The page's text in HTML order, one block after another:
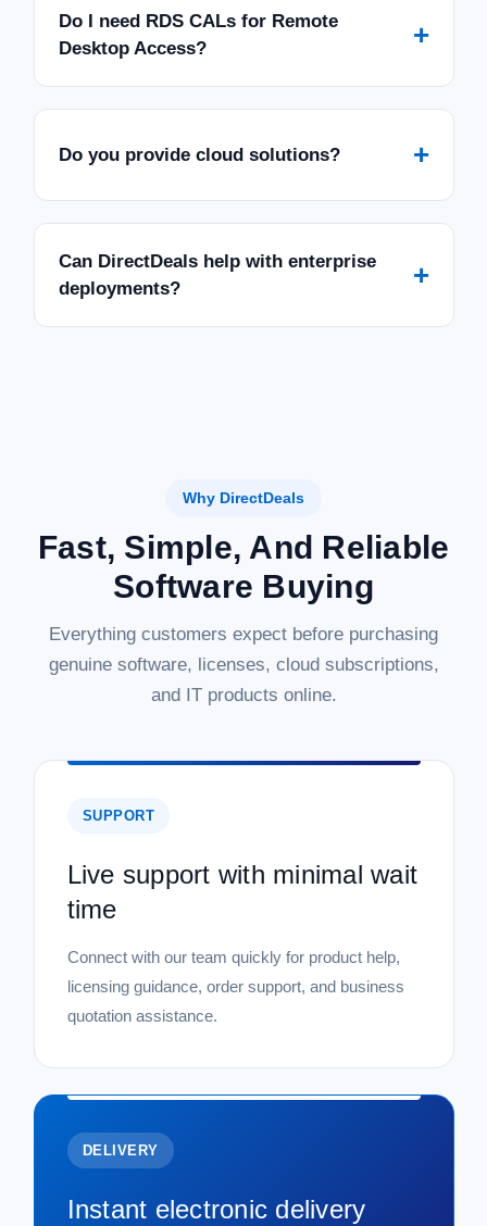
Do I need RDS CALs for Remote
Desktop Access?
+
Do you provide cloud solutions? +
Can DirectDeals help with enterprise
deployments?
+
Why DirectDeals
Fast, Simple, And Reliable
Software Buying
Everything customers expect before purchasing
genuine software, licenses, cloud subscriptions,
and IT products online.
SUPPORT
Live support with minimal wait
time
Connect with our team quickly for product help,
licensing guidance, order support, and business
quotation assistance.
DELIVERY
Instant electronic delivery